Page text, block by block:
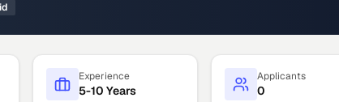
Experience
5-10 Years
Applicants
0